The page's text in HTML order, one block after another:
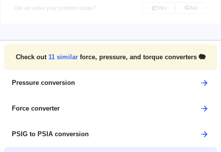
Did we solve your problem today? Yes No
Check out 11 similar force, pressure, and torque converters 🐘
Pressure conversion
Force converter
PSIG to PSIA conversion